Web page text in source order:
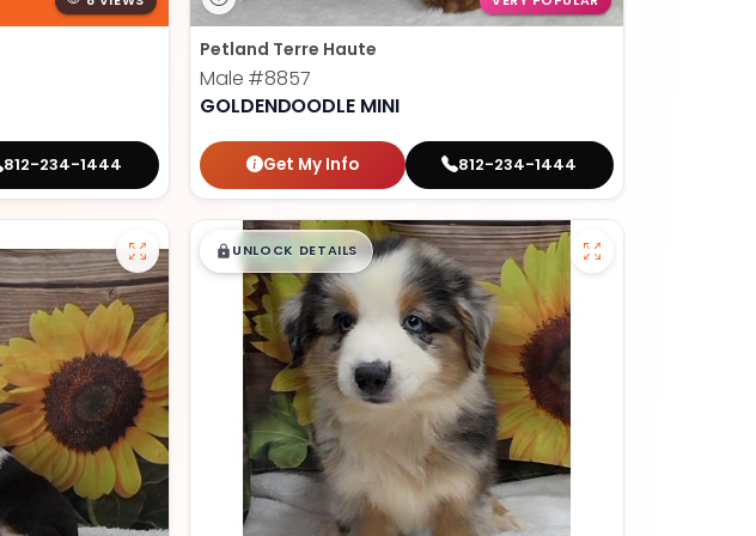
812-234-1444
Petland Terre Haute
Male #8857
GOLDENDOODLE MINI
Get My Info 812-234-1444
$█,█ 99
UNLOCK DETAILS